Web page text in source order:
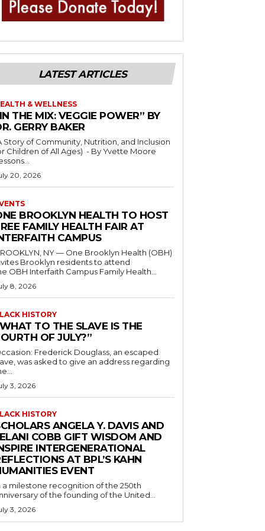
LATEST ARTICLES
& WELLNESS
THE MIX: VEGGIE POWER” BY
GERRY BAKER
Story of Community, Nutrition, and Inclusion
of All Ages) - By Yvette Moore
20, 2026
BROOKLYN HEALTH TO HOST
FAMILY HEALTH FAIR AT
CAMPUS
NY — One Brooklyn Health (OBH)
Brooklyn residents to attend
OBH Interfaith Campus Family Health...
8, 2026
HISTORY
TO THE SLAVE IS THE
OF JULY?”
Frederick Douglass, an escaped
was asked to give an address regarding
3, 2026
HISTORY
ANGELA Y. DAVIS AND
COBB GIFT WISDOM AND
INTERGENERATIONAL
AT BPL’S KAHN
EVENT
a milestone recognition of the 250th
of the founding of the United...
3, 2026